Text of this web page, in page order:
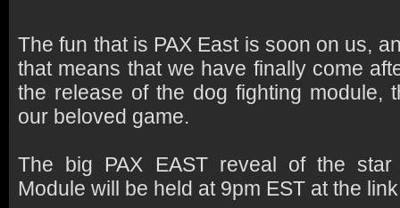
The fun that is PAX East is soon on us,
that means that we have finally come
the release of the dog fighting module,
our beloved game.
The big PAX EAST reveal of the star
Module will be held at 9pm EST at the